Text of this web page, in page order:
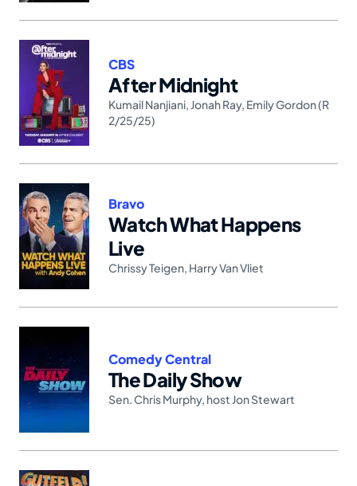
After Midnight
CBS
Kumail Nanjiani Jonah Ray, Emily Gordon (R
2/25/25)
Watch What Happens
Live
Bravo
Chrissy Teigen Harry Van Vliet
The Daily Show
Comedy Central
Sen. Chris Murphy, host Jon Stewart